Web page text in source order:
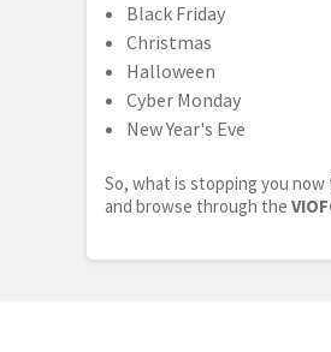
Black Friday
Christmas
Halloween
Cyber Monday
New Year's Eve
So, what is stopping you
and browse through the